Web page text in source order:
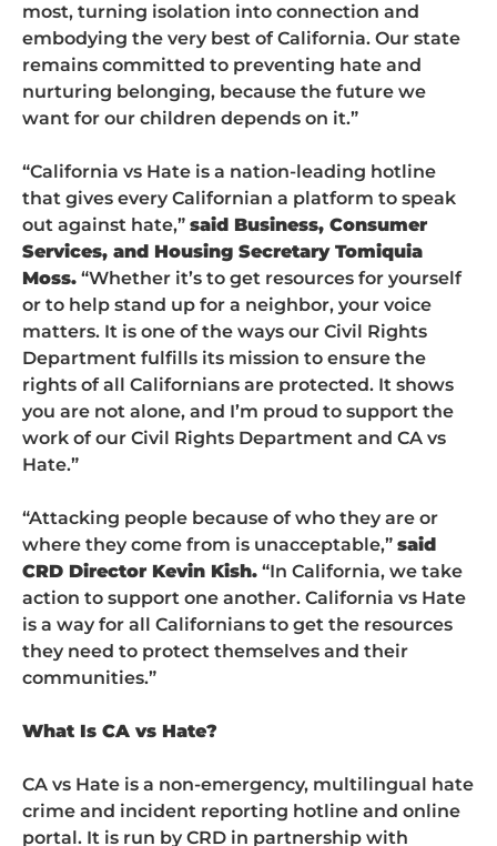
most, turning isolation into connection and
embodying the very best of California. Our state
remains committed to preventing hate and
nurturing belonging, because the future we
want for our children depends on it.”
“California vs Hate is a nation-leading hotline
that gives every Californian a platform to speak
out against hate,” said Business, Consumer
Services, and Housing Secretary Tomiquia
Moss. “Whether it’s to get resources for yourself
or to help stand up for a neighbor, your voice
matters. It is one of the ways our Civil Rights
Department fulfills its mission to ensure the
rights of all Californians are protected. It shows
you are not alone, and I’m proud to support the
work of our Civil Rights Department and CA vs
Hate.”
“Attacking people because of who they are or
where they come from is unacceptable,” said
CRD Director Kevin Kish. “In California, we take
action to support one another. California vs Hate
is a way for all Californians to get the resources
they need to protect themselves and their
communities.”
What Is CA vs Hate?
CA vs Hate is a non-emergency, multilingual hate
crime and incident reporting hotline and online
portal. It is run by CRD in partnership with